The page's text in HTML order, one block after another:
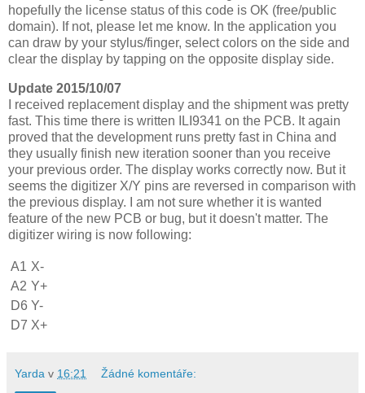
hopefully the license status of this code is OK (free/public
domain). If not, please let me know. In the application you
can draw by your stylus/finger, select colors on the side and
clear the display by tapping on the opposite display side.
Update 2015/10/07
I received replacement display and the shipment was pretty
fast. This time there is written ILI9341 on the PCB. It again
proved that the development runs pretty fast in China and
they usually finish new iteration sooner than you receive
your previous order. The display works correctly now. But it
seems the digitizer X/Y pins are reversed in comparison with
the previous display. I am not sure whether it is wanted
feature of the new PCB or bug, but it doesn't matter. The
digitizer wiring is now following:
A1 X-
A2 Y+
D6 Y-
D7 X+
Yarda v 16:21 Žádné komentáře: